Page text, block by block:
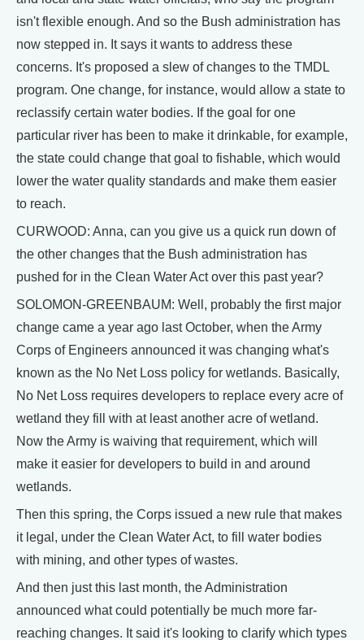
isn't flexible enough. And so the Bush administration has
now stepped in. It says it wants to address these
concerns. It's proposed a slew of changes to the TMDL
program. One change, for instance, would allow a state to
reclassify certain water bodies. If the goal for one
particular river has been to make it drinkable, for example,
the state could change that goal to fishable, which would
lower the water quality standards and make them easier
to reach.
CURWOOD: Anna, can you give us a quick run down of
the other changes that the Bush administration has
pushed for in the Clean Water Act over this past year?
SOLOMON-GREENBAUM: Well, probably the first major
change came a year ago last October, when the Army
Corps of Engineers announced it was changing what's
known as the No Net Loss policy for wetlands. Basically,
No Net Loss requires developers to replace every acre of
wetland they fill with at least another acre of wetland.
Now the Army is waiving that requirement, which will
make it easier for developers to build in and around
wetlands.
Then this spring, the Corps issued a new rule that makes
it legal, under the Clean Water Act, to fill water bodies
with mining, and other types of wastes.
And then just this last month, the Administration
announced what could potentially be much more far-
reaching changes. It said it's looking to clarify which types